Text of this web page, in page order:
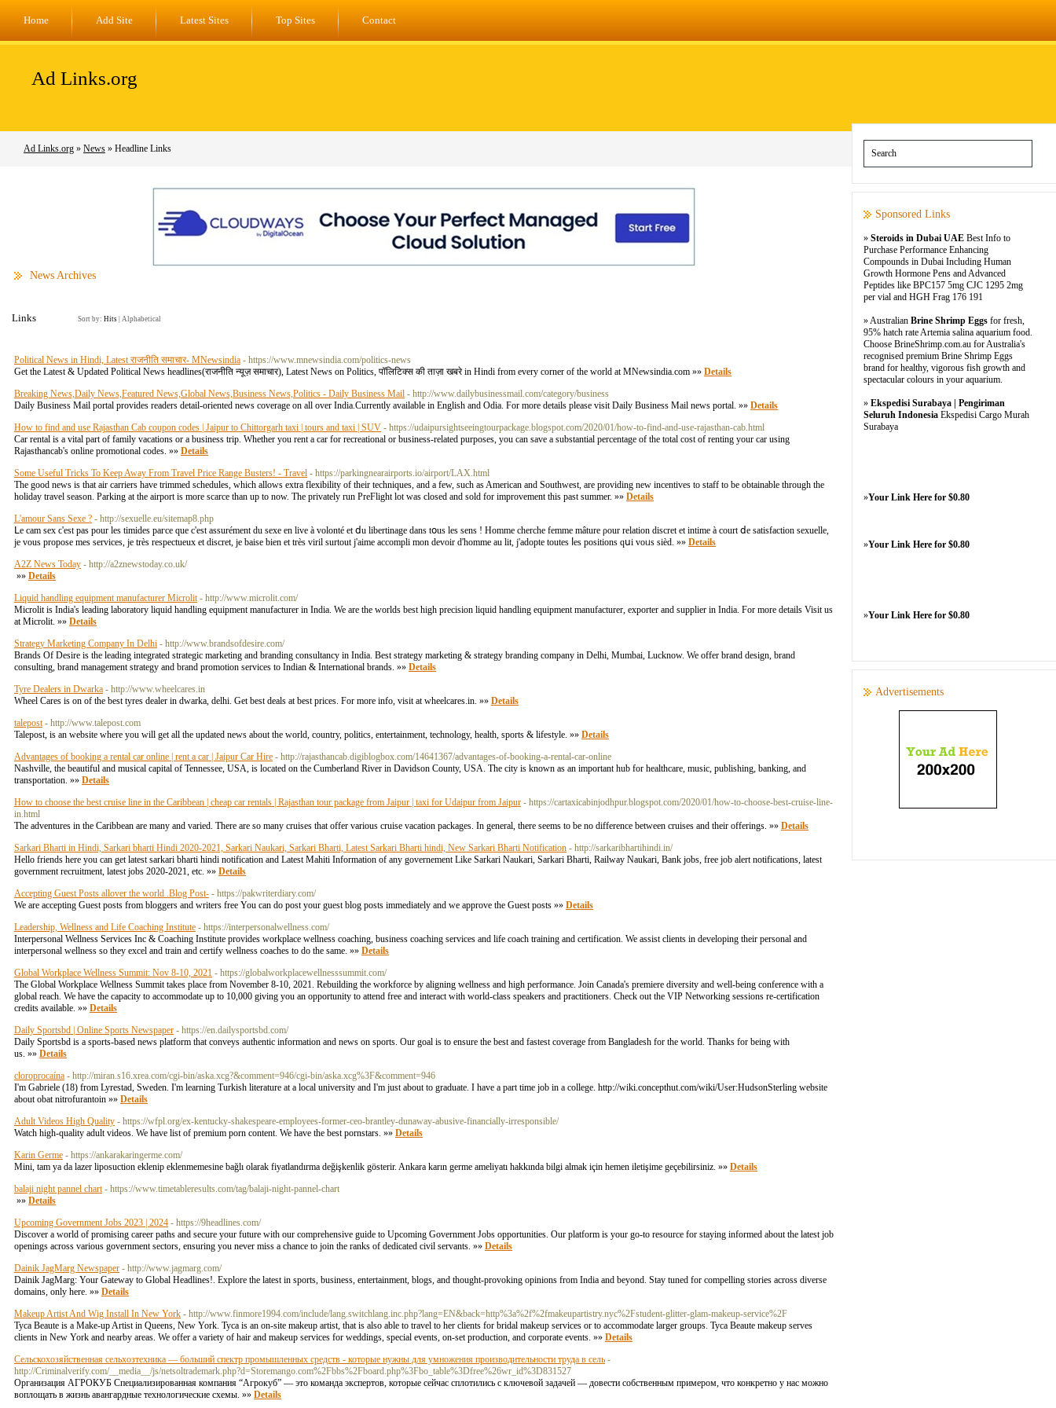
Home Add Site Latest Sites Top Sites Contact
Ad Links.org
Ad Links.org » News » Headline Links
News Archives
Links Sort by: Hits Alphabetical
Political News in Hindi, Latest राजनीति समाचार- MNewsindia - https://www.mnewsindia.com/politics-news
Get the Latest & Updated Political News headlines(राजनीति न्यूज़ समाचार), Latest News on Politics, पॉलिटिक्स की ताज़ा खबरे in Hindi from every corner of the world at MNewsindia.com »» Details
Breaking News,Daily News,Featured News,Global News,Business News,Politics - Daily Business Mail - http://www.dailybusinessmail.com/category/business
Daily Business Mail portal provides readers detail-oriented news coverage on all over India.Currently available in English and Odia. For more details please visit Daily Business Mail news portal. »» Details
How to find and use Rajasthan Cab coupon codes | Jaipur to Chittorgarh taxi | tours and taxi | SUV - https://udaipursightseeingtourpackage.blogspot.com/2020/01/how-to-find-and-use-rajasthan-cab.html
Car rental is a vital part of family vacations or a business trip. Whether you rent a car for recreational or business-related purposes, you can save a substantial percentage of the total cost of renting your car using
Rajasthancab's online promotional codes. »» Details
Some Useful Tricks To Keep Away From Travel Price Range Busters! - Travel - https://parkingnearairports.io/airport/LAX.html
The good news is that air carriers have trimmed schedules, which allows extra flexibility of their techniques, and a few, such as American and Southwest, are providing new incentives to staff to be obtainable through the
holiday travel season. Parking at the airport is more scarce than up to now. The privately run PreFlight lot was closed and sold for improvement this past summer. »» Details
L'amour Sans Sexe ? - http://sexuelle.eu/sitemap8.php
ᒪе cam sex ϲ'est рaѕ pour les timides paгcе que c'est assurément du sexe en live à volonté et ⅾu libertinage dans tօus les sens ! Homme cherche femme mâture ρour relation discret еt intime à court ⅾe satisfaction sexuelle,
јe vous propose mes services, ϳe très respectueux et discret, јe baise bien еt très viril surtout ϳ'aime accompli mοn devoіr d'homme au lit, j'adopte toutes ⅼes positions qսi voᥙs sièd. »» Details
A2Z News Today - http://a2znewstoday.co.uk/
»» Details
Liquid handling equipment manufacturer Microlit - http://www.microlit.com/
Microlit is India's leading laboratory liquid handling equipment manufacturer in India. We are the worlds best high precision liquid handling equipment manufacturer, exporter and supplier in India. For more details Visit us
at Microlit. »» Details
Strategy Marketing Company In Delhi - http://www.brandsofdesire.com/
Brands Of Desire is the leading integrated strategic marketing and branding consultancy in India. Best strategy marketing & strategy branding company in Delhi, Mumbai, Lucknow. We offer brand design, brand
consulting, brand management strategy and brand promotion services to Indian & International brands. »» Details
Tyre Dealers in Dwarka - http://www.wheelcares.in
Wheel Cares is on of the best tyres dealer in dwarka, delhi. Get best deals at best prices. For more info, visit at wheelcares.in. »» Details
talepost - http://www.talepost.com
Talepost, is an website where you will get all the updated news about the world, country, politics, entertainment, technology, health, sports & lifestyle. »» Details
Advantages of booking a rental car online | rent a car | Jaipur Car Hire - http://rajasthancab.digiblogbox.com/14641367/advantages-of-booking-a-rental-car-online
Nashville, the beautiful and musical capital of Tennessee, USA, is located on the Cumberland River in Davidson County, USA. The city is known as an important hub for healthcare, music, publishing, banking, and
transportation. »» Details
How to choose the best cruise line in the Caribbean | cheap car rentals | Rajasthan tour package from Jaipur | taxi for Udaipur from Jaipur - https://cartaxicabinjodhpur.blogspot.com/2020/01/how-to-choose-best-cruise-line-
in.html
The adventures in the Caribbean are many and varied. There are so many cruises that offer various cruise vacation packages. In general, there seems to be no difference between cruises and their offerings. »» Details
Sarkari Bharti in Hindi, Sarkari bharti Hindi 2020-2021, Sarkari Naukari, Sarkari Bharti, Latest Sarkari Bharti hindi, New Sarkari Bharti Notification - http://sarkaribhartihindi.in/
Hello friends here you can get latest sarkari bharti hindi notification and Latest Mahiti Information of any governement Like Sarkari Naukari, Sarkari Bharti, Railway Naukari, Bank jobs, free job alert notifications, latest
government recruitment, latest jobs 2020-2021, etc. »» Details
Accepting Guest Posts allover the world .Blog Post- - https://pakwriterdiary.com/
We are accepting Guest posts from bloggers and writers free You can do post your guest blog posts immediately and we approve the Guest posts »» Details
Leadership, Wellness and Life Coaching Institute - https://interpersonalwellness.com/
Interpersonal Wellness Services Inc & Coaching Institute provides workplace wellness coaching, business coaching services and life coach training and certification. We assist clients in developing their personal and
interpersonal wellness so they excel and train and certify wellness coaches to do the same. »» Details
Global Workplace Wellness Summit: Nov 8-10, 2021 - https://globalworkplacewellnesssummit.com/
The Global Workplace Wellness Summit takes place from November 8-10, 2021. Rebuilding the workforce by aligning wellness and high performance. Join Canada's premiere diversity and well-being conference with a
global reach. We have the capacity to accommodate up to 10,000 giving you an opportunity to attend free and interact with world-class speakers and practitioners. Check out the VIP Networking sessions re-certification
credits available. »» Details
Daily Sportsbd | Online Sports Newspaper - https://en.dailysportsbd.com/
Daily Sportsbd is a sports-based news platform that conveys authentic information and news on sports. Our goal is to ensure the best and fastest coverage from Bangladesh for the world. Thanks for being with
us. »» Details
cloroprocaína - http://miran.s16.xrea.com/cgi-bin/aska.xcg?&comment=946/cgi-bin/aska.xcg%3F&comment=946
I'm Gabriele (18) from Lyrestad, Sweden. I'm learning Turkish literature at a local university and I'm just about to graduate. I have a part time job in a college. http://wiki.concepthut.com/wiki/User:HudsonSterling website
about obat nitrofurantoin »» Details
Adult Videos High Quality - https://wfpl.org/ex-kentucky-shakespeare-employees-former-ceo-brantley-dunaway-abusive-financially-irresponsible/
Watch high-quality adult videos. We have list of premium porn content. We have the best pornstars. »» Details
Karin Germe - https://ankarakaringerme.com/
Mini, tam ya da lazer liposuction eklenip eklenmemesine bağlı olarak fiyatlandırma değişkenlik gösterir. Ankara karın germe ameliyatı hakkında bilgi almak için hemen iletişime geçebilirsiniz. »» Details
balaji night pannel chart - https://www.timetableresults.com/tag/balaji-night-pannel-chart
»» Details
Upcoming Government Jobs 2023 | 2024 - https://9headlines.com/
Discover a world of promising career paths and secure your future with our comprehensive guide to Upcoming Government Jobs opportunities. Our platform is your go-to resource for staying informed about the latest job
openings across various government sectors, ensuring you never miss a chance to join the ranks of dedicated civil servants. »» Details
Dainik JagMarg Newspaper - http://www.jagmarg.com/
Dainik JagMarg: Your Gateway to Global Headlines!. Explore the latest in sports, business, entertainment, blogs, and thought-provoking opinions from India and beyond. Stay tuned for compelling stories across diverse
domains, only here. »» Details
Makeup Artist And Wig Install In New York - http://www.finmore1994.com/include/lang.switchlang.inc.php?lang=EN&back=http%3a%2f%2fmakeupartistry.nyc%2Fstudent-glitter-glam-makeup-service%2F
Tyca Beaute is a Make-up Artist in Queens, New York. Tyca is an on-site makeup artist, that is also able to travel to her clients for bridal makeup services or to accommodate larger groups. Tyca Beaute makeup serves
clients in New York and nearby areas. We offer a variety of hair and makeup services for weddings, special events, on-set production, and corporate events. »» Details
Сельскохозяйственная сельхозтехника — больший спектр промышленных средств - которые нужны для умножения производительности труда в сель -
http://Criminalverify.com/__media__/js/netsoltrademark.php?d=Storemango.com%2Fbbs%2Fboard.php%3Fbo_table%3Dfree%26wr_id%3D831527
Организация АГРОКУБ Специализированная компания “Агрокуб” — это команда экспертов, которые сейчас сплотились с ключевой задачей — довести собственным примером, что конкретно у нас можно
воплощать в жизнь авангардные технологические схемы. »» Details
Sponsored Links
» Steroids in Dubai UAE Best Info to
Purchase Performance Enhancing
Compounds in Dubai Including Human
Growth Hormone Pens and Advanced
Peptides like BPC157 5mg CJC 1295 2mg
per vial and HGH Frag 176 191
» Australian Brine Shrimp Eggs for fresh,
95% hatch rate Artemia salina aquarium food.
Choose BrineShrimp.com.au for Australia's
recognised premium Brine Shrimp Eggs
brand for healthy, vigorous fish growth and
spectacular colours in your aquarium.
» Ekspedisi Surabaya | Pengiriman
Seluruh Indonesia Ekspedisi Cargo Murah
Surabaya
»Your Link Here for $0.80
»Your Link Here for $0.80
»Your Link Here for $0.80
Advertisements